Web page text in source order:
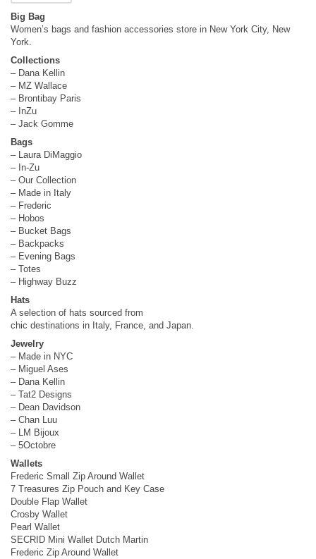
Big Bag
Women’s bags and fashion accessories store in New York City, New
York.
Collections
– Dana Kellin
– MZ Wallace
– Brontibay Paris
– InZu
– Jack Gomme
Bags
– Laura DiMaggio
– In-Zu
– Our Collection
– Made in Italy
– Frederic
– Hobos
– Bucket Bags
– Backpacks
– Evening Bags
– Totes
– Highway Buzz
Hats
A selection of hats sourced from
chic destinations in Italy, France, and Japan.
Jewelry
– Made in NYC
– Miguel Ases
– Dana Kellin
– Tat2 Designs
– Dean Davidson
– Chan Luu
– LM Bijoux
– 5Octobre
Wallets
Frederic Small Zip Around Wallet
7 Treasures Zip Pouch and Key Case
Double Flap Wallet
Crosby Wallet
Pearl Wallet
SECRID Mini Wallet Dutch Martin
Frederic Zip Around Wallet